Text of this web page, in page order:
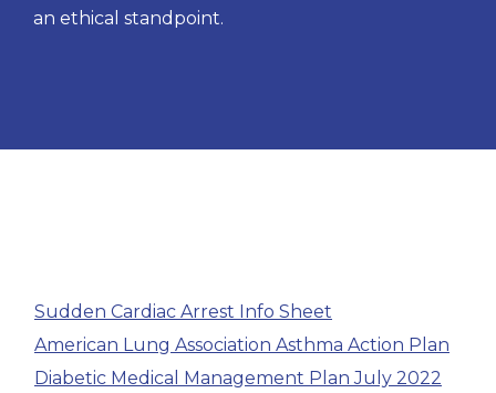
an ethical standpoint.
Sudden Cardiac Arrest Info Sheet
American Lung Association Asthma Action Plan
Diabetic Medical Management Plan July 2022